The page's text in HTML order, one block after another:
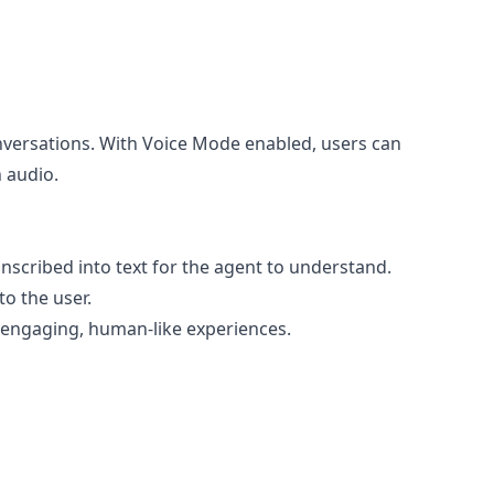
With Voice Mode enabled, users can
audio.
into text for the agent to understand.
the user.
human-like experiences.